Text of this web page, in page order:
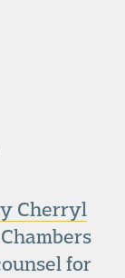
Cherryl
for